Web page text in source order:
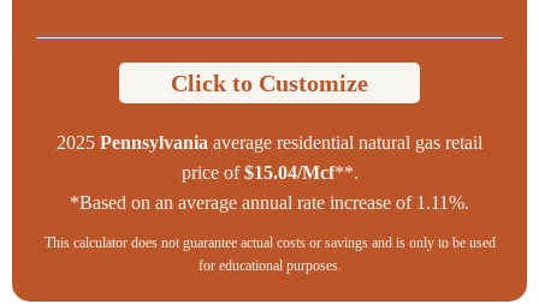
Click to Customize
2025 Pennsylvania average residential natural gas retail
price of$15.04/Mcf**.
*Based on an average annual rate increase of 1.11%.
This calculator does not guarantee actual costs or savings and is only to be used
for educational purposes.